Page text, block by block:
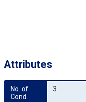
Attributes
No. of
Cond.
3